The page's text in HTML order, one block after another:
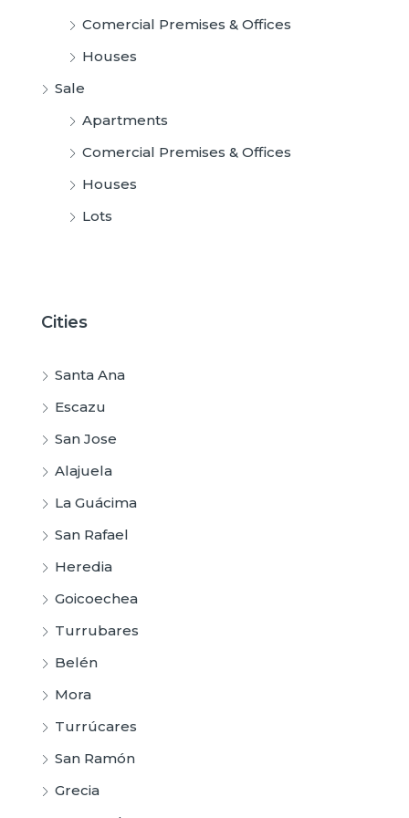
Comercial Premises & Offices
Houses
Sale
Apartments
Comercial Premises & Offices
Houses
Lots
Cities
Santa Ana
Escazu
San Jose
Alajuela
La Guácima
San Rafael
Heredia
Goicoechea
Turrubares
Belén
Mora
Turrúcares
San Ramón
Grecia